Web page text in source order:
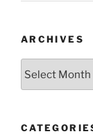
ARCHIVES